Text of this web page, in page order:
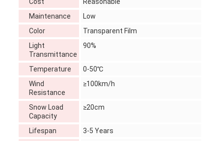
Cost
Reasonable
Maintenance
Low
Color
Transparent Film
Light
Transmittance
90%
Temperature
0-50℃
Wind
Resistance
≥100km/h
Snow Load
Capacity
≥20cm
Lifespan
3-5 Years